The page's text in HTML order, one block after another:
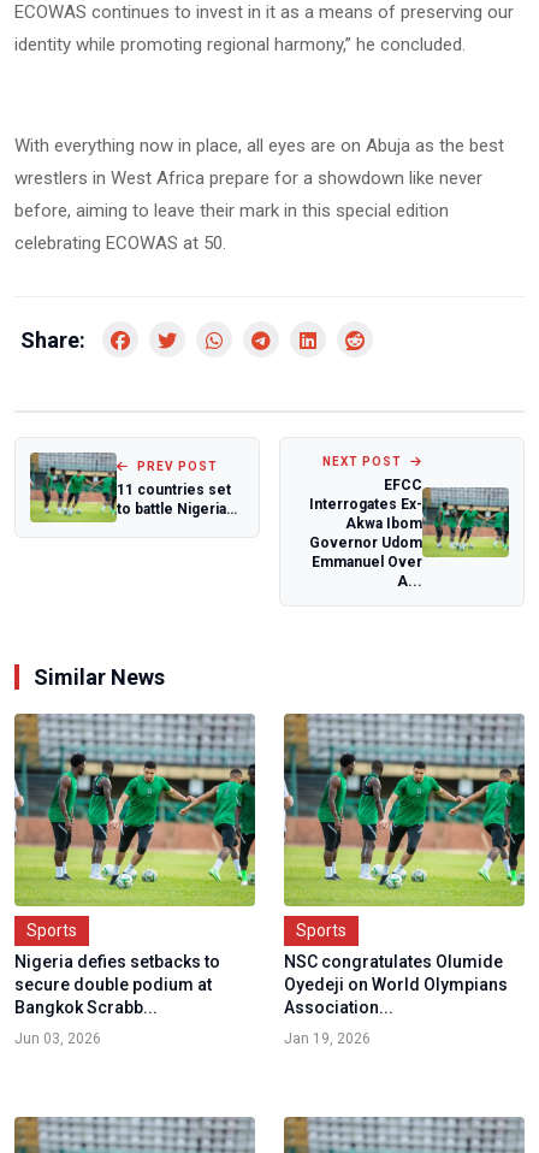
ECOWAS continues to invest in it as a means of preserving our
identity while promoting regional harmony,” he concluded.
With everything now in place, all eyes are on Abuja as the best
wrestlers in West Africa prepare for a showdown like never
before, aiming to leave their mark in this special edition
celebrating ECOWAS at 50.
Share:
PREV POST
11 countries set
to battle Nigeria
NEXT POST
EFCC
Interrogates Ex-
Akwa Ibom
Governor Udom
Emmanuel Over
A...
Similar News
Sports
Nigeria defies setbacks to
secure double podium at
Bangkok Scrabb...
Jun 03, 2026
Sports
NSC congratulates Olumide
Oyedeji on World Olympians
Association...
Jan 19, 2026